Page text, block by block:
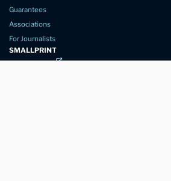
Guarantees
Associations
For Journalists
SMALLPRINT